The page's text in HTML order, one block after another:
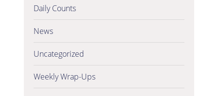
Daily Counts
News
Uncategorized
Weekly Wrap-Ups